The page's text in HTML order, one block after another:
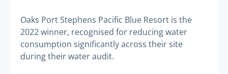
Oaks Port Stephens Pacific Blue Resort is the
2022 winner, recognised for reducing water
consumption significantly across their site
during their water audit.